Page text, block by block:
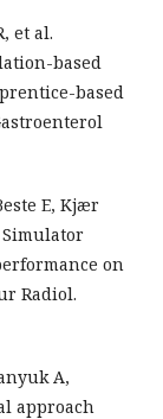
et al.
based
based
E, Kjær
on
Radiol.
A,
approach